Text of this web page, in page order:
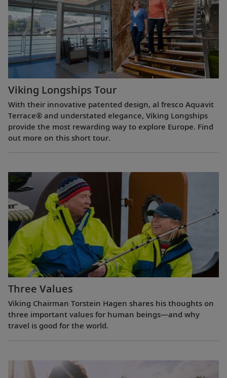
Viking Longships Tour
With their innovative patented design, al fresco Aquavit
Terrace® and understated elegance, Viking Longships
provide the most rewarding way to explore Europe. Find
out more on this short tour.
Three Values
Viking Chairman Torstein Hagen shares his thoughts on
three important values for human beings—and why
travel is good for the world.